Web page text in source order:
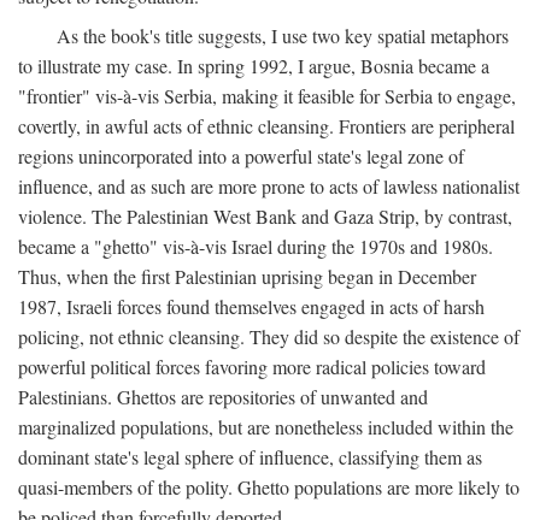
As the book's title suggests, I use two key spatial metaphors
to illustrate my case. In spring 1992, I argue, Bosnia became a
"frontier" vis-à-vis Serbia, making it feasible for Serbia to engage,
covertly, in awful acts of ethnic cleansing. Frontiers are peripheral
regions unincorporated into a powerful state's legal zone of
influence, and as such are more prone to acts of lawless nationalist
violence. The Palestinian West Bank and Gaza Strip, by contrast,
became a "ghetto" vis-à-vis Israel during the 1970s and 1980s.
Thus, when the first Palestinian uprising began in December
1987, Israeli forces found themselves engaged in acts of harsh
policing, not ethnic cleansing. They did so despite the existence of
powerful political forces favoring more radical policies toward
Palestinians. Ghettos are repositories of unwanted and
marginalized populations, but are nonetheless included within the
dominant state's legal sphere of influence, classifying them as
quasi-members of the polity. Ghetto populations are more likely to